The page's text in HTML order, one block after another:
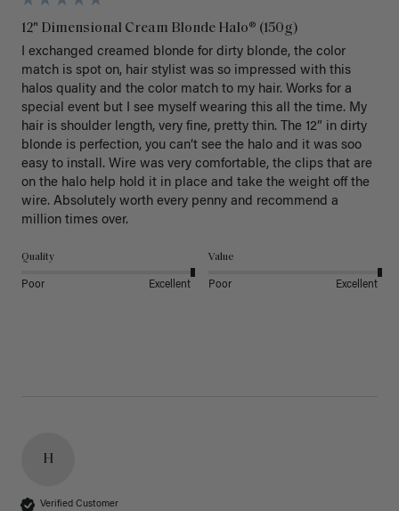
12" Dimensional Cream Blonde Halo® (150g)
I exchanged creamed blonde for dirty blonde, the color
match is spot on, hair stylist was so impressed with this
halos quality and the color match to my hair. Works for a
special event but I see myself wearing this all the time. My
hair is shoulder length, very fine, pretty thin. The 12” in dirty
blonde is perfection, you can’t see the halo and it was soo
easy to install. Wire was very comfortable, the clips that are
on the halo help hold it in place and take the weight off the
wire. Absolutely worth every penny and recommend a
million times over.
Quality
Poor Excellent
Value
Poor Excellent
H
Verified Customer